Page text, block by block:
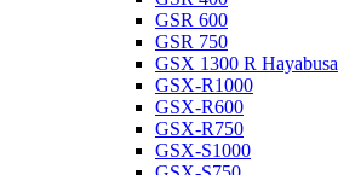
GSR 600
GSR 750
GSX 1300 R Hayabusa
GSX-R1000
GSX-R600
GSX-R750
GSX-S1000